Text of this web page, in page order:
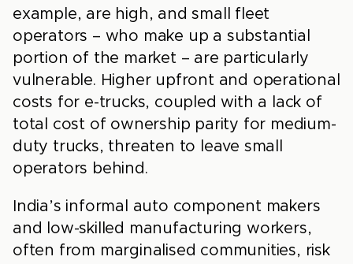
example, are high, and small fleet
operators – who make up a substantial
portion of the market – are particularly
vulnerable. Higher upfront and operational
costs for e-trucks, coupled with a lack of
total cost of ownership parity for medium-
duty trucks, threaten to leave small
operators behind.
India’s informal auto component makers
and low-skilled manufacturing workers,
often from marginalised communities, risk